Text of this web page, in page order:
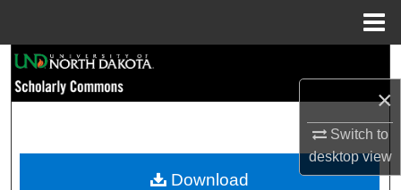
×
Switch to
desktopview
Browse Collections
My Account
Download